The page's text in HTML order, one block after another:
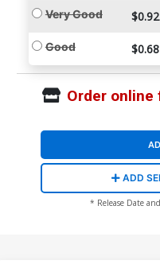
Very Good $0.92
Good $0.68
Order online
ADD
* Release Date